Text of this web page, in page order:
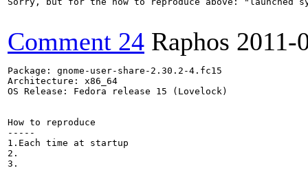
Comment 24 Raphos 2011-
Package: gnome-user-share-2.30.2-4.fc15
Architecture: x86_64
OS Release: Fedora release 15 (Lovelock)
How to reproduce
-----
1.Each time at startup
2.
3.